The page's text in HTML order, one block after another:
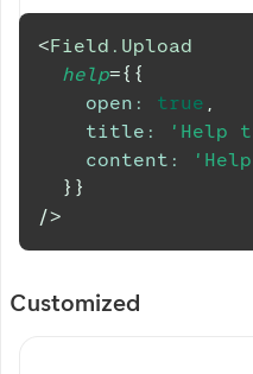
<Field.Upload
help={ {
open : true ,
title : 'Help
content :
} }
/>
Customized